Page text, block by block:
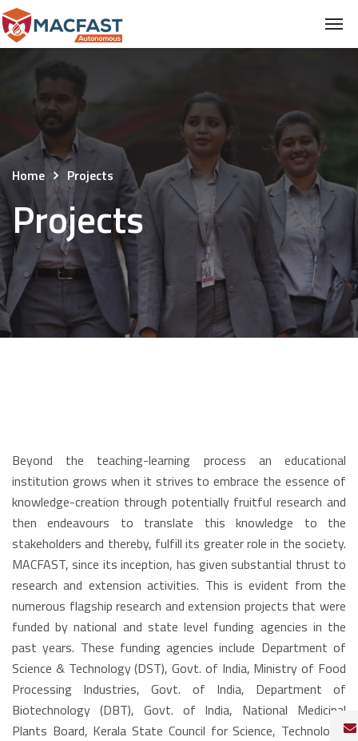
Home Projects
Projects
Beyond the teaching-learning process an educational
institution grows when it strives to embrace the essence of
knowledge-creation through potentially fruitful research and
then endeavours to translate this knowledge to the
stakeholders and thereby, fulfill its greater role in the society.
MACFAST, since its inception, has given substantial thrust to
research and extension activities. This is evident from the
numerous flagship research and extension projects that were
funded by national and state level funding agencies in the
past years. These funding agencies include Department of
Science & Technology (DST), Govt. of India, Ministry of Food
Processing Industries, Govt. of India, Department of
Biotechnology (DBT), Govt. of India, National Medicinal
Plants Board, Kerala State Council for Science, Technology,